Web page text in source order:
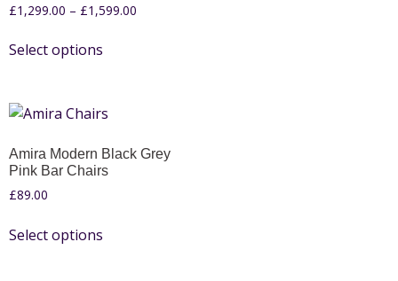
£1,299.00 – £1,599.00
Select options
Amira Modern Black Grey
Pink Bar Chairs
£89.00
Select options